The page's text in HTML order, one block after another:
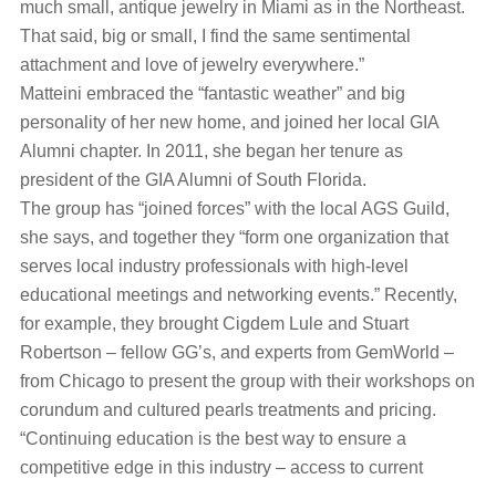
much small, antique jewelry in Miami as in the Northeast.
That said, big or small, I find the same sentimental
attachment and love of jewelry everywhere.”
Matteini embraced the “fantastic weather” and big
personality of her new home, and joined her local GIA
Alumni chapter. In 2011, she began her tenure as
president of the GIA Alumni of South Florida.
The group has “joined forces” with the local AGS Guild,
she says, and together they “form one organization that
serves local industry professionals with high-level
educational meetings and networking events.” Recently,
for example, they brought Cigdem Lule and Stuart
Robertson – fellow GG’s, and experts from GemWorld –
from Chicago to present the group with their workshops on
corundum and cultured pearls treatments and pricing.
“Continuing education is the best way to ensure a
competitive edge in this industry – access to current